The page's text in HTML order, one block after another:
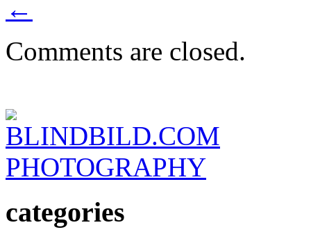
←
Comments are closed.
BLINDBILD.COM
PHOTOGRAPHY
categories